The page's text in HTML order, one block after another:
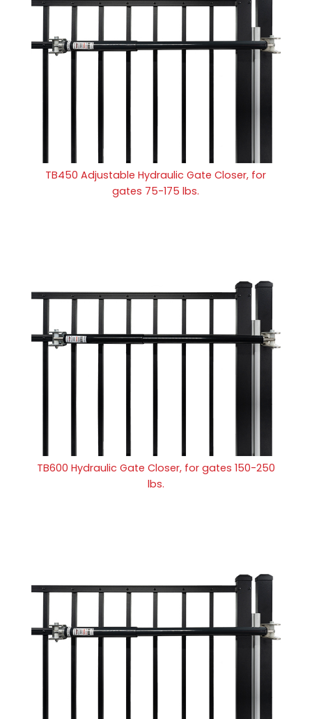
TB450 Adjustable Hydraulic Gate Closer, for
gates 75-175 lbs.
TB600 Hydraulic Gate Closer, for gates 150-250
lbs.